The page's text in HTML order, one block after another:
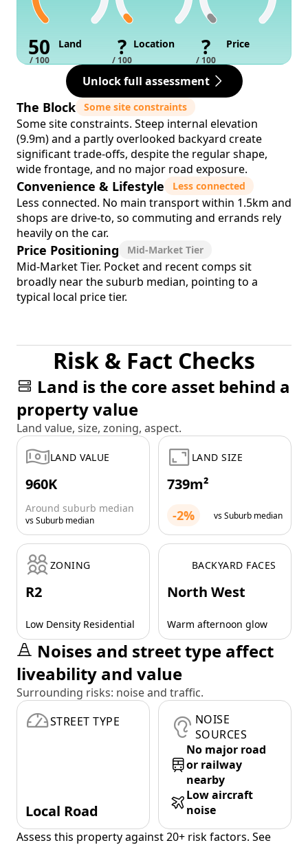
50
/ 100
Land ?
/ 100
Location ?
/ 100
Price
Unlock full assessment
The Block Some site constraints
Some site constraints. Steep internal elevation
(9.9m) and a partly overlooked backyard create
significant trade-offs, despite the regular shape,
wide frontage, and no major road exposure.
Convenience & Lifestyle Less connected
Less connected. No main transport within 1.5km and
shops are drive-to, so commuting and errands rely
heavily on the car.
Price Positioning Mid-Market Tier
Mid-Market Tier. Pocket and recent comps sit
broadly near the suburb median, pointing to a
typical local price tier.
Risk & Fact Checks
Land is the core asset behind a
property value
Land value, size, zoning, aspect.
LAND VALUE
960K
Around suburb median
vs Suburb median
LAND SIZE
739m²
-2% vs Suburb median
ZONING
R2
Low Density Residential
BACKYARD FACES
North West
Warm afternoon glow
Noises and street type affect
liveability and value
Surrounding risks: noise and traffic.
STREET TYPE
Local Road
NOISE
SOURCES
No major road
or railway
nearby
Low aircraft
noise
Assess this property against 20+ risk factors. See